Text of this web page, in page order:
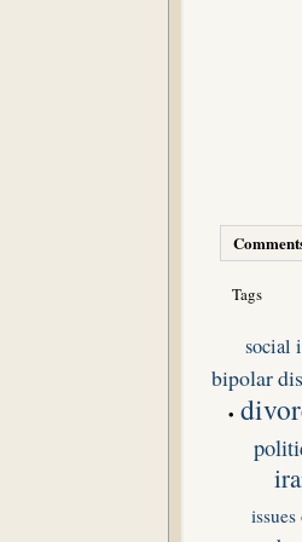
Tags
social
bipolar
•